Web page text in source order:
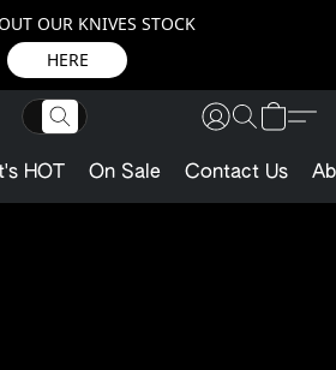
OUR KNIVES STOCK
HERE
HOT On Sale Contact Us